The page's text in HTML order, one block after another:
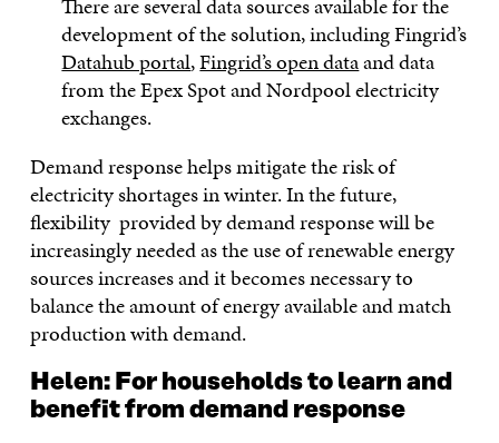
There are several data sources available for the
development of the solution, including Fingrid’s
Datahub portal,Fingrid’s open dataand data
from the Epex Spot and Nordpool electricity
exchanges.
Demand response helps mitigate the risk of
electricity shortages in winter. In the future,
flexibility provided by demand response will be
increasingly needed as the use of renewable energy
sources increases and it becomes necessary to
balance the amount of energy available and match
production with demand.
Helen: For householdsto learn and
benefit from demand response